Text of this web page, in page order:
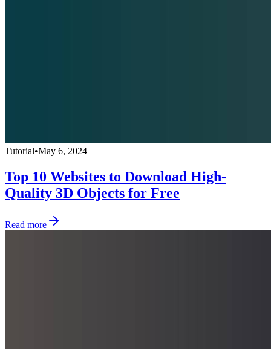
Tutorial•May 6, 2024
Top 10 Websites to Download High-
Quality 3D Objects for Free
Read more